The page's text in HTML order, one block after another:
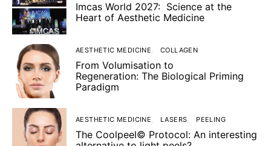
Imcas World 2027: Science at the
Heart of Aesthetic Medicine
AESTHETIC MEDICINE COLLAGEN
From Volumisation to
Regeneration: The Biological Priming
Paradigm
AESTHETIC MEDICINE LASERS PEELING
The Coolpeel© Protocol: An interesting